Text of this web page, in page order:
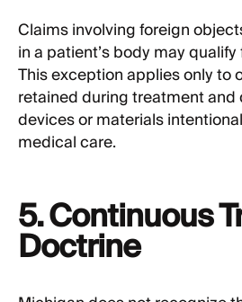
Claims involving foreign
in a patient’s body may
This exception applies only to
retained during treatment
devices or materials
medical care.
5. Continuous
Doctrine